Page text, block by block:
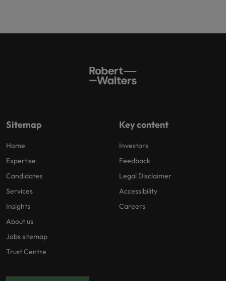
Sitemap
Home
Expertise
Candidates
Services
Insights
About us
Jobs sitemap
Trust Centre
Key content
Investors
Feedback
Legal Disclaimer
Accessibility
Careers